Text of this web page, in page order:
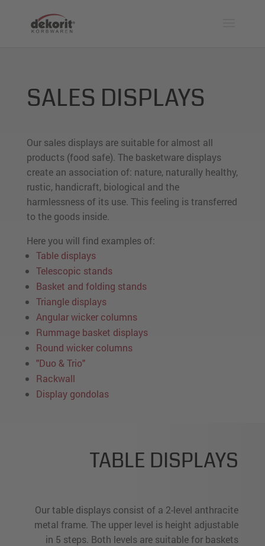
SALES DISPLAYS
Our sales displays are suitable for almost all
products (food safe). The basketware displays
create an association of: nature, naturally healthy,
rustic, handicraft, biological and the
harmlessness of its use. This feeling is transferred
to the goods inside.
Here you will find examples of:
Table displays
Telescopic stands
Basket and folding stands
Triangle displays
Angular wicker columns
Rummage basket displays
Round wicker columns
"Duo & Trio"
Rackwall
Display gondolas
TABLE DISPLAYS
Our table displays consist of a 2-level anthracite
metal frame. The upper level is height adjustable
in 5 steps. Both levels are suitable for baskets